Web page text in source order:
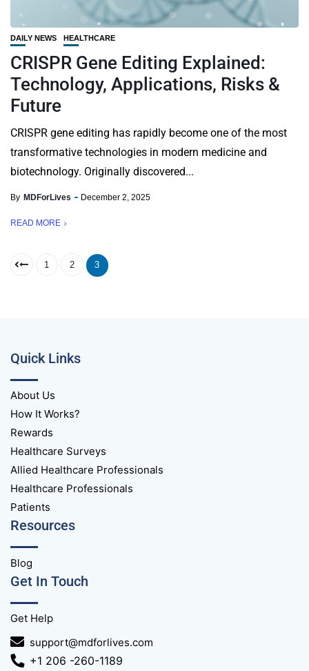
DAILY NEWS HEALTHCARE
CRISPR Gene Editing Explained:
Technology, Applications, Risks &
Future
CRISPR gene editing has rapidly become one of the most
transformative technologies in modern medicine and
biotechnology. Originally discovered...
By MDForLives December 2, 2025
READ MORE
1 2 3
Quick Links
About Us
How It Works?
Rewards
Healthcare Surveys
Allied Healthcare Professionals
Healthcare Professionals
Patients
Resources
Blog
Get In Touch
Get Help
support@mdforlives.com
+1 206 -260-1189